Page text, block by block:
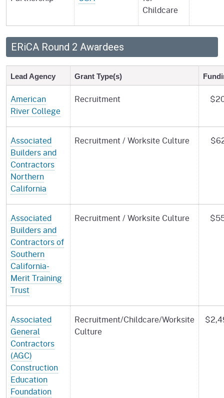
Childcare
ERiCA Round 2 Awardees
Lead Agency Grant Type(s)
American
River College
Recruitment
Associated
Builders and
Contractors
Northern
California
Recruitment / Worksite Culture
Associated
Builders and
Contractors of
Southern
California-
Merit Training
Trust
Recruitment / Worksite Culture
Associated
General
Contractors
(AGC)
Construction
Education
Foundation
Recruitment/Childcare/Worksite
Culture